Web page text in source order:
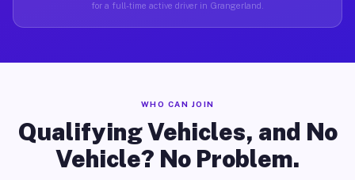
for a full-time active driver in Grangerland.
WHO CAN JOIN
Qualifying Vehicles, and No
Vehicle? No Problem.